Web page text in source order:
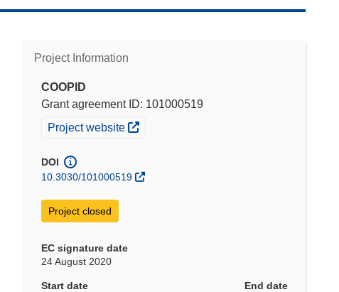
Project Information
COOPID
Grant agreement ID: 101000519
(opens in new window)
Project website
DOI
10.3030/101000519
Project closed
EC signature date
24 August 2020
Start date
End date